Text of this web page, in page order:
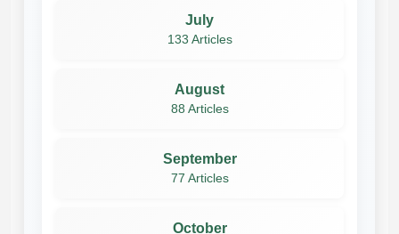
July
133 Articles
August
88 Articles
September
77 Articles
October